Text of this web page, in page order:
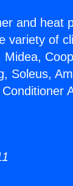
and heat
variety of
Midea,
Soleus,